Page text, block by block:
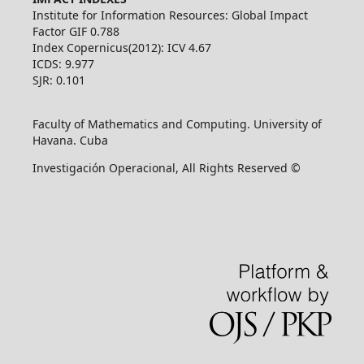
Institute for Information Resources: Global Impact
Factor GIF 0.788
Index Copernicus(2012): ICV 4.67
ICDS: 9.977
SJR: 0.101
Faculty of Mathematics and Computing. University of
Havana. Cuba
Investigación Operacional, All Rights Reserved ©